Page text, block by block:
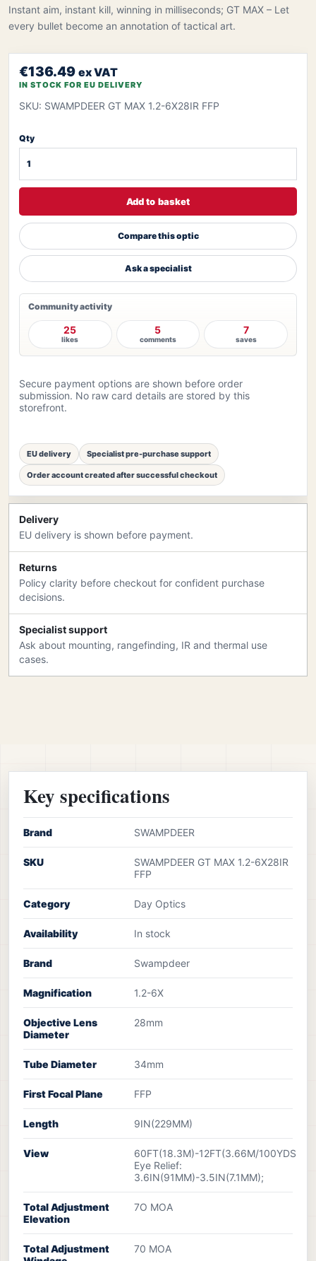
Instant aim, instant kill, winning in milliseconds; GT MAX – Let
every bullet become an annotation of tactical art.
€136.49 ex VAT
IN STOCK FOR EU DELIVERY
SKU: SWAMPDEER GT MAX 1.2-6X28IR FFP
Qty
Add to basket
Compare this optic
Ask a specialist
Community activity
25
likes
5
comments
7
saves
Secure payment options are shown before order
submission. No raw card details are stored by this
storefront.
EU delivery Specialist pre-purchase support
Order account created after successful checkout
Delivery
EU delivery is shown before payment.
Returns
Policy clarity before checkout for confident purchase
decisions.
Specialist support
Ask about mounting, rangefinding, IR and thermal use
cases.
Key specifications
Brand SWAMPDEER
SKU
SWAMPDEER GT MAX 1.2-6X28IR
FFP
Category Day Optics
Availability In stock
Brand Swampdeer
Magnification 1.2-6X
Objective Lens
Diameter
28mm
Tube Diameter 34mm
First Focal Plane FFP
Length 9IN(229MM)
View
60FT(18.3M)-12FT(3.66M/100YDS
Eye Relief:
3.6IN(91MM)-3.5IN(7.1MM);
Total Adjustment
Elevation
7O MOA
Total Adjustment
70 MOA